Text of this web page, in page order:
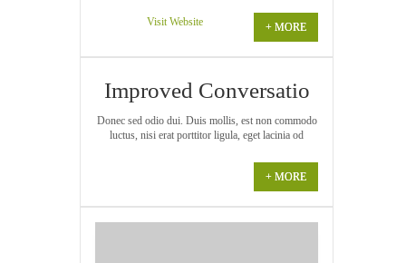
+ MORE
Visit Website
Improved Conversatio
Donec sed odio dui. Duis mollis, est non commodo
luctus, nisi erat porttitor ligula, eget lacinia od
+ MORE